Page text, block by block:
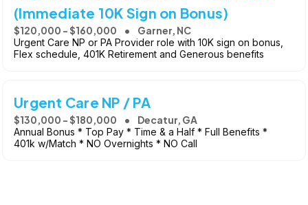
(Immediate 10K Sign on Bonus)
$120,000 - $160,000 Garner, NC
Urgent Care NP or PA Provider role with 10K sign on bonus,
Flex schedule, 401K Retirement and Generous benefits
Urgent Care NP / PA
$130,000 - $180,000 Decatur, GA
Annual Bonus * Top Pay * Time & a Half * Full Benefits *
401k w/Match * NO Overnights * NO Call